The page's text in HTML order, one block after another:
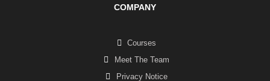
COMPANY
Courses
Meet The Team
Privacy Notice